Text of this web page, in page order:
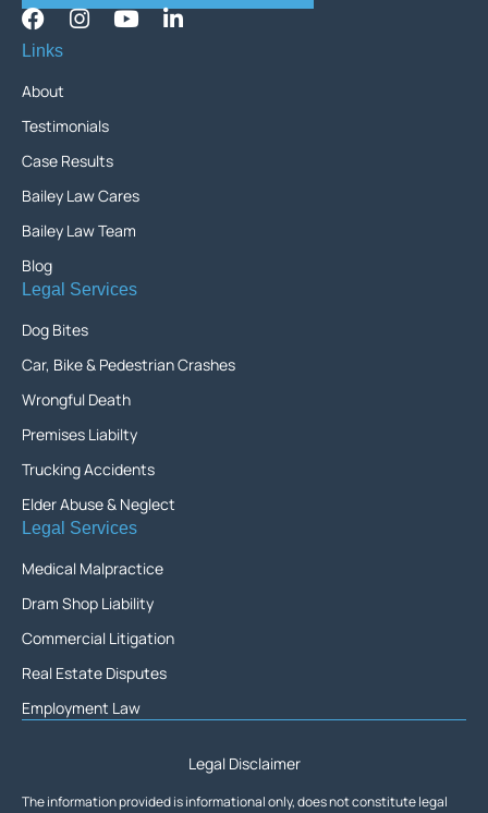
Links
About
Testimonials
Case Results
Bailey Law Cares
Bailey Law Team
Blog
Legal Services
Dog Bites
Car, Bike & Pedestrian Crashes
Wrongful Death
Premises Liabilty
Trucking Accidents
Elder Abuse & Neglect
Legal Services
Medical Malpractice
Dram Shop Liability
Commercial Litigation
Real Estate Disputes
Employment Law
Legal Disclaimer
The information provided is informational only, does not constitute legal